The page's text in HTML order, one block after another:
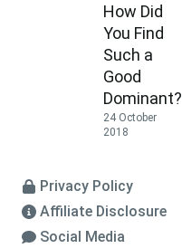
How Did
You Find
Such a
Good
Dominant?
24 October
2018
Privacy Policy
Affiliate Disclosure
Social Media